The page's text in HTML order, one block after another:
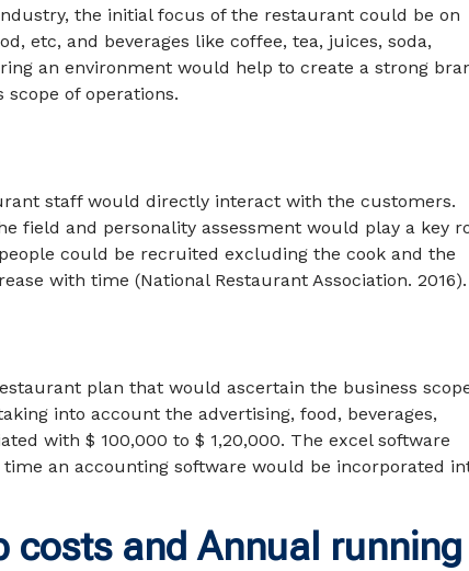
the initial focus of the restaurant could be on
etc, and beverages like coffee, tea, juices, soda,
an environment would help to create a strong
of operations.
staff would directly interact with the customers.
field and personality assessment would play a key
could be recruited excluding the cook and the
with time (National Restaurant Association. 2016).
plan that would ascertain the business
into account the advertising, food, beverages,
with $ 100,000 to $ 1,20,000. The excel software
an accounting software would be incorporated
costs and Annual running